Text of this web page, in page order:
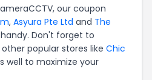
our coupon
, Asyura Pte Ltd and The
Don't forget to
popular stores like Chic
well to maximize your